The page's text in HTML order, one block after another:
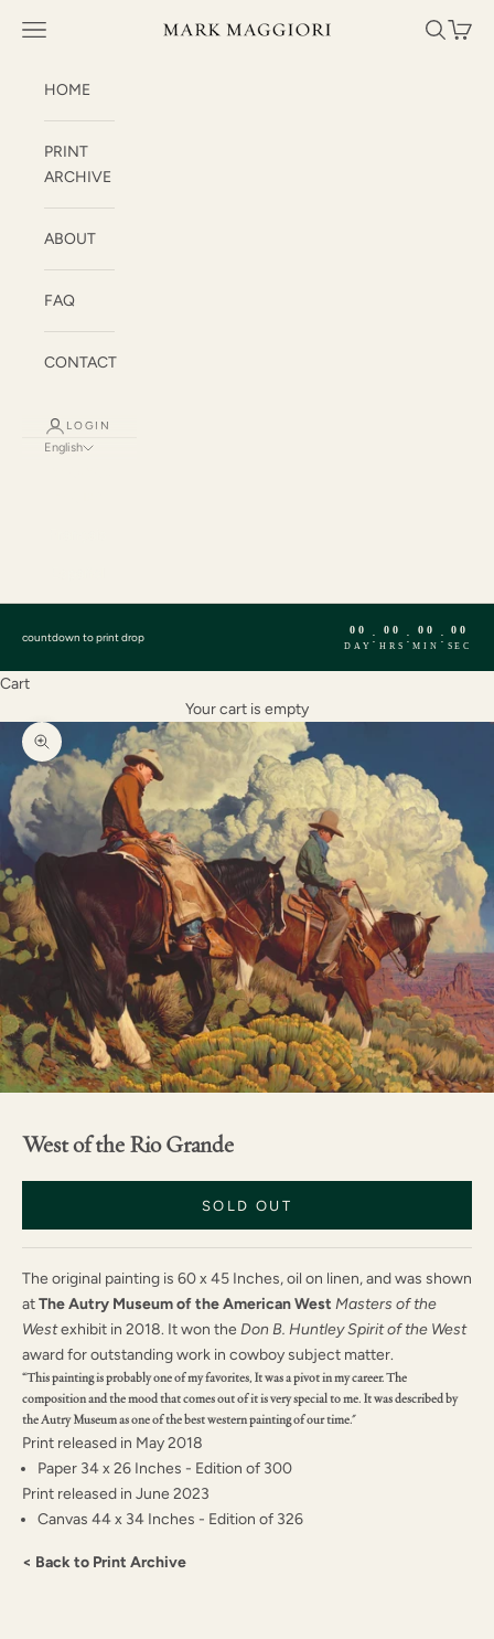
Mark Maggiori
Open navigation menu OpenOpen
HOME
PRINT
ARCHIVE
ABOUT
FAQ
CONTACT
LOGIN
English
countdown to print drop 00
DAY
: 00
HRS
: 00
MIN
: 00
SEC
Cart
Your cart is empty
Zoom picture
West of the Rio Grande
SOLD OUT
The original painting is 60 x 45 Inches, oil on linen, and was shown
atTheAutry Museum of the American West Masters of the
Westexhibit in 2018. It won the Don B. Huntley Spirit of the West
award for outstanding work in cowboy subject matter.
“This painting is probably one of my favorites, It was a pivot in my career. The
composition and the mood that comes out of it is very special to me. It was described by
the Autry Museum as one of the best western painting of our time."
Print released in May 2018
Paper 34 x 26 Inches - Edition of 300
Print released in June 2023
Canvas 44 x 34 Inches - Edition of 326
< Back to Print Archive